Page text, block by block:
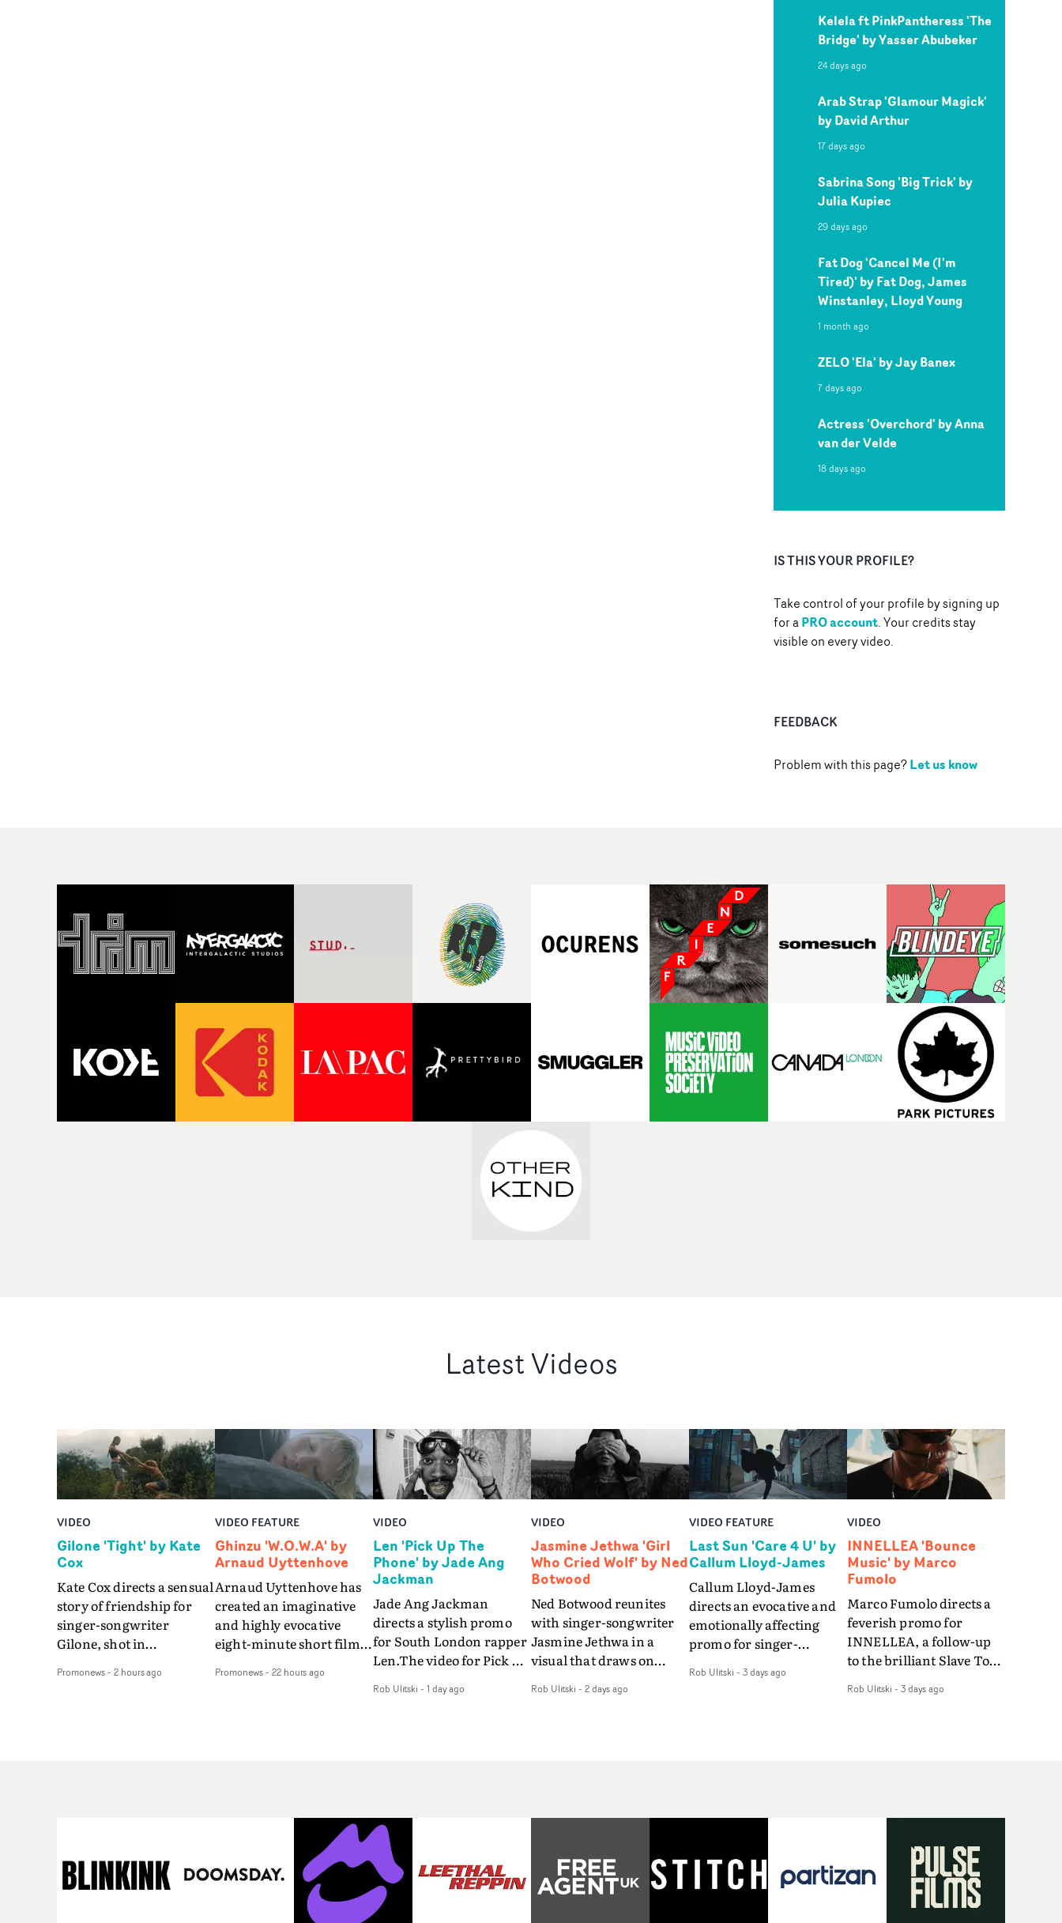
Kelela ft PinkPantheress 'The
Bridge' by Yasser Abubeker
24 days ago
Arab Strap 'Glamour Magick'
by David Arthur
17 days ago
Sabrina Song 'Big Trick' by
Julia Kupiec
29 days ago
Fat Dog 'Cancel Me (I'm
Tired)' by Fat Dog, James
Winstanley, Lloyd Young
1 month ago
ZELO 'Ela' by Jay Banex
7 days ago
Actress 'Overchord' by Anna
van der Velde
18 days ago
IS THIS YOUR PROFILE?
Take control of your profile by signing up
for aPRO account. Your credits stay
visible on every video.
FEEDBACK
Problem with this page?Let us know
Latest Videos
VIDEO
Gilone 'Tight' by Kate
Cox
Kate Cox directs a sensual
story of friendship for
singer-songwriter
Gilone, shot in
weekend on the
Vert, Torr and Queen Of
The Sea and the feature
Promonews- 2 hours ago
VIDEO FEATURE
Ghinzu 'W.O.W.A' by
Arnaud Uyttenhove
Arnaud Uyttenhove has
created an imaginative
and highly evocative
eight-minute short film
art-rock band Ghinzu's
traditional music video,
Uyttenhove film for the
new Ghinzu album
W.O.W.A - which was
filmed in Belgium and
Italy - unfolds as a
Promonews- 22 hours ago
VIDEO
Len 'Pick Up The
Phone' by Jade Ang
Jackman
Jade Ang Jackman
directs a stylish promo
for South London rapper
Len.The video for Pick Up
of monochromatic
gold throughout the
video - in props,
accessories and grading
effects - it feels inspired
and contemporary,
Rob Ulitski - 1 day ago
VIDEO
Jasmine Jethwa 'Girl
Who Cried Wolf' by Ned
Botwood
Ned Botwood reunites
with singer-songwriter
Jasmine Jethwa in a
visual that draws on
and superstition and
Navigating a forest
blindfolded. Climbing a
Rob Ulitski - 2 days ago
VIDEO FEATURE
Last Sun 'Care 4 U' by
Callum Lloyd-James
Callum Lloyd-James
directs an evocative and
emotionally affecting
promo for singer-
video for Care 4 U
already gone.Set against
of being unable to move
forward, watching as
Rob Ulitski - 3 days ago
VIDEO
INNELLEA 'Bounce
Music' by Marco
Fumolo
Marco Fumolo directs a
feverish promo for
INNELLEA, a follow-up
to the brilliant Slave To
same quick-fire, off-
cinematic and just joyous
overall, it's an absorbing
promo that elevates the
bouncy track - and
Rob Ulitski - 3 days ago